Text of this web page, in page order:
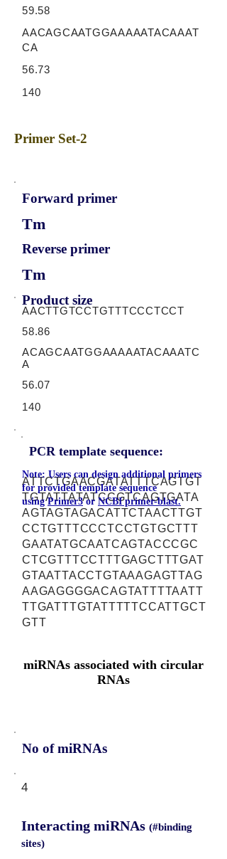
59.58
AACAGCAATGGAAAAATACAAAT
CA
56.73
140
Primer Set-2
Forward primer
Tm
Reverse primer
Tm
Product size
AACTTGTCCTGTTTCCCTCCT
58.86
ACAGCAATGGAAAAATACAAATC
A
56.07
140
PCR template sequence:
ATTCTGAACGATATTTCAGTGT
TGTATTATATCCGTCAGTGATA
AGTAGTAGACATTCTAACTTGT
CCTGTTTCCCTCCTGTGCTTT
GAATATGCAATCAGTACCCGC
CTCGTTTCCTTTGAGCTTTGAT
GTAATTACCTGTAAAGAGTTAG
AAGAGGGGACAGTATTTTAATT
TTGATTTGTATTTTTCCATTGCT
GTT
Note: Users can design additional primers
for provided template sequence
usingPrimer3or NCBI primer-blast.
miRNAs associated with circular
RNAs
No of miRNAs
4
Interacting miRNAs (#binding
sites)